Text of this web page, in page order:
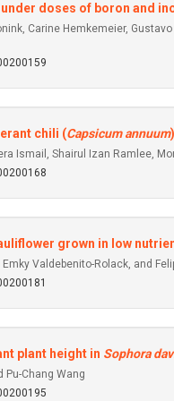
doses of boron and
Carine Hemkemeier,
chili (Capsicum annuum
Ismail, Shairul Izan Ramlee,
grown in low
Valdebenito-Rolack, and
plant height in Sophora
Pu-Chang Wang